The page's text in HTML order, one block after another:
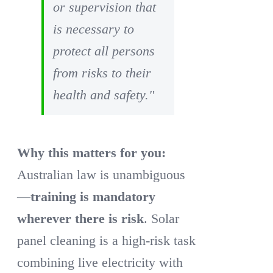
or supervision that
is necessary to
protect all persons
from risks to their
health and safety."
Why this matters for you:
Australian law is unambiguous
—training is mandatory
wherever there is risk. Solar
panel cleaning is a high-risk task
combining live electricity with